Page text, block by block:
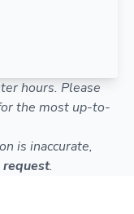
hours. Please
the most up-to-
is inaccurate,
request.